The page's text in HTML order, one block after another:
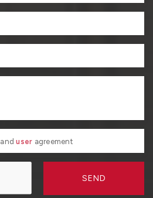
anduser agreement
SEND